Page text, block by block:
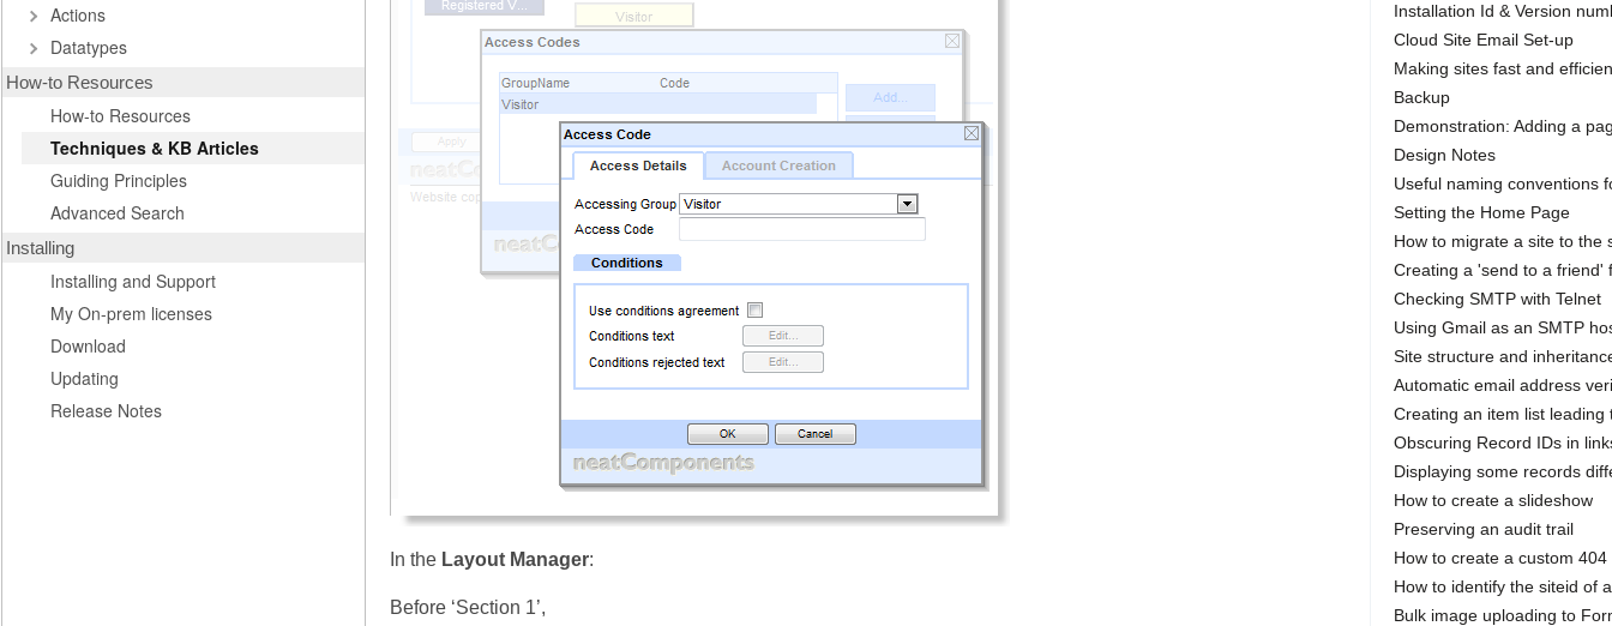
Actions
Datatypes
How-to Resources
How-to Resources
Techniques & KB Articles
Guiding Principles
Advanced Search
Installing
Installing and Support
My On-prem licenses
Download
Updating
Release Notes
In the Layout Manager:
Before ‘Section 1’,
Installation Id & Version
Cloud Site Email Set-up
Making sites fast and
Backup
Demonstration: Adding a
Design Notes
Useful naming conventions
Setting the Home Page
How to migrate a site to the
Creating a 'send to a friend'
Checking SMTP with Telnet
Using Gmail as an SMTP
Site structure and
Automatic email address
Creating an item list leading
Obscuring Record IDs in
Displaying some records
How to create a slideshow
Preserving an audit trail
How to create a custom 404
How to identify the siteid of
Bulk image uploading to